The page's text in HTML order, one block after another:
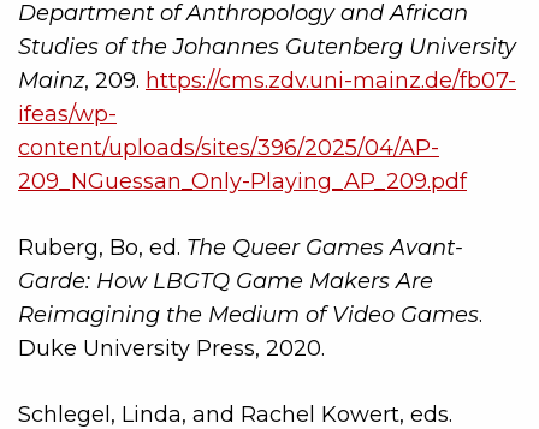
Department of Anthropology and African
Studies of the Johannes Gutenberg University
Mainz, 209. https://cms.zdv.uni-mainz.de/fb07-
ifeas/wp-
content/uploads/sites/396/2025/04/AP-
209_NGuessan_Only-Playing_AP_209.pdf
Ruberg, Bo, ed. The Queer Games Avant-
Garde: How LBGTQ Game Makers Are
Reimagining the Medium of Video Games.
Duke University Press, 2020.
Schlegel, Linda, and Rachel Kowert, eds.